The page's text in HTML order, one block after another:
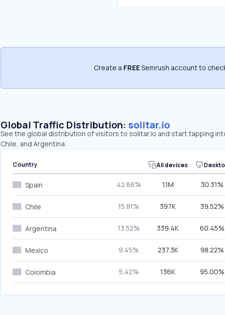
Create a FREESemrush account to
Global Traffic Distribution: solitar.io
See the global distribution of visitors to solitar.io and start tapping
Chile, and Argentina.
Country All devices
Spain 42.66% 1.1M 30.31%
Chile 15.81% 397K 39.52%
Argentina 13.52% 339.4K 60.45%
Mexico 9.45% 237.3K 98.22%
Colombia 5.42% 136K 95.00%